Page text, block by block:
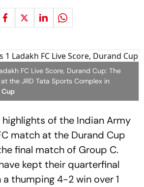
FC Live Score, Durand Cup: The
the JRD Tata Sports Complex in
Cup
of the Indian Army
match at the Durand Cup
final match of Group C.
kept their quarterfinal
thumping 4-2 win over 1